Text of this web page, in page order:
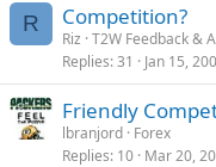
R Competition?
Riz T2W Feedback &
Replies 31 Jan 15,
Friendly
lbranjord Forex
Replies 10 Mar 20,